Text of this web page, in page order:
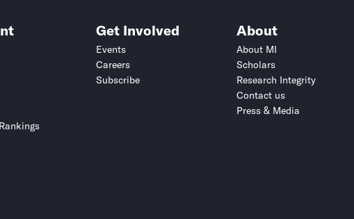
Get Involved
Events
Careers
Subscribe
About
About MI
Scholars
Research Integrity
Contact us
Press & Media